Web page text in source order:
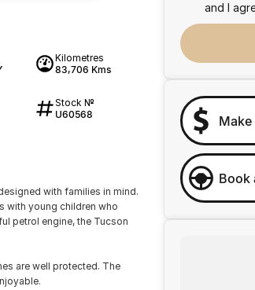
Kilometres
83,706 Kms
Stock №
U60568
with families in mind.
with young children who
petrol engine, the Tucson
are well protected. The
and I
Make
Book